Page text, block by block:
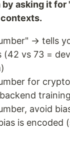
asking it for
→ tells
(42 vs 73 =
for
avoid
is encoded